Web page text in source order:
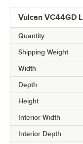
Vulcan VC44GD
Quantity
Shipping Weight
Width
Depth
Height
Interior Width
Interior Depth